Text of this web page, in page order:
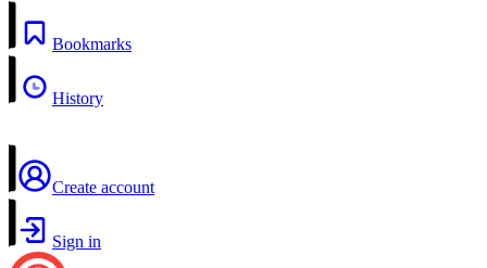
Bookmarks
History
Create account
Sign in